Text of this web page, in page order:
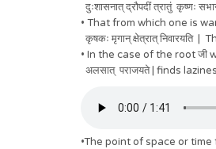
दुःशासनात् द्रौपदीं त्रातुं
• That from which one is
कृषकः मृगान् क्षेत्रात्
• In the case of the root जी
अलसात् पराजयते | finds
•The point of space or